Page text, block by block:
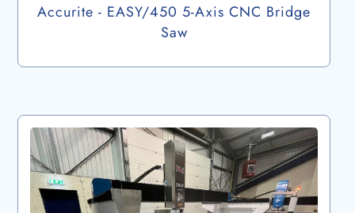
Accurite - EASY/450 5-Axis CNC Bridge
Saw